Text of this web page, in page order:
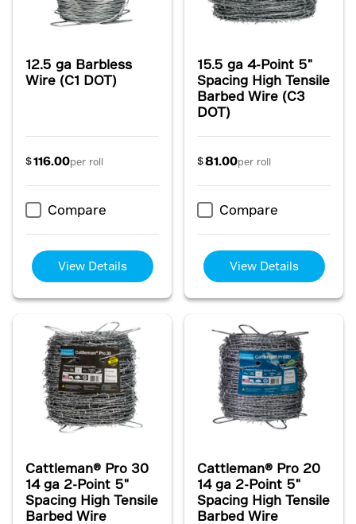
12.5 ga Barbless
Wire (C1 DOT)
$116.00per roll
Compare
View Details
15.5 ga 4-Point 5"
Spacing High Tensile
Barbed Wire (C3
DOT)
$81.00per roll
Compare
View Details
Cattleman® Pro 30
14 ga 2-Point 5"
Spacing High Tensile
Barbed Wire
Cattleman® Pro 20
14 ga 2-Point 5"
Spacing High Tensile
Barbed Wire